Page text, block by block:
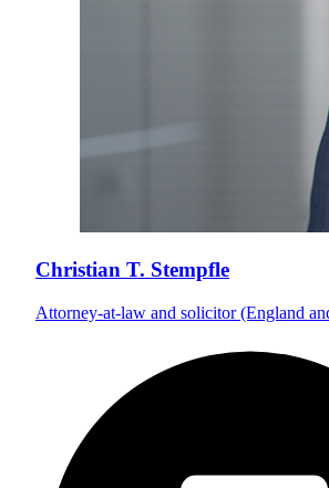
Christian T. Stempfle
Attorney-at-law and solicitor (England